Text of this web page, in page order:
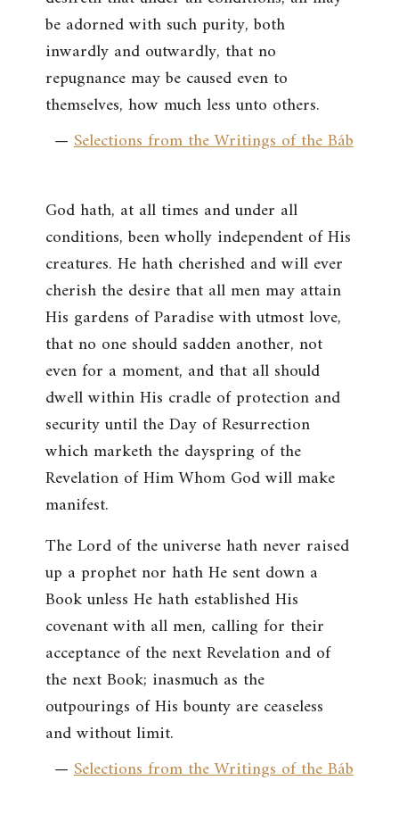
be adorned with such purity, both
inwardly and outwardly, that no
repugnance may be caused even to
themselves, how much less unto others.
—Selections from the Writings of the Báb
God hath, at all times and under all
conditions, been wholly independent of His
creatures. He hath cherished and will ever
cherish the desire that all men may attain
His gardens of Paradise with utmost love,
that no one should sadden another, not
even for a moment, and that all should
dwell within His cradle of protection and
security until the Day of Resurrection
which marketh the dayspring of the
Revelation of Him Whom God will make
manifest.
The Lord of the universe hath never raised
up a prophet nor hath He sent down a
Book unless He hath established His
covenant with all men, calling for their
acceptance of the next Revelation and of
the next Book; inasmuch as the
outpourings of His bounty are ceaseless
and without limit.
—Selections from the Writings of the Báb